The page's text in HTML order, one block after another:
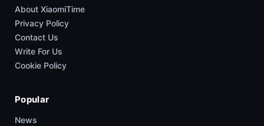
About XiaomiTime
Privacy Policy
Contact Us
Write For Us
Cookie Policy
Popular
News